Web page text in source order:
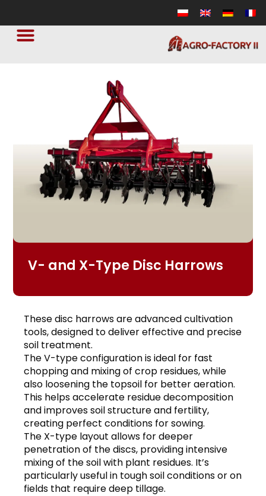
V- and X-Type Disc Harrows
These disc harrows are advanced cultivation
tools, designed to deliver effective and precise
soil treatment.
The V-type configuration is ideal for fast
chopping and mixing of crop residues, while
also loosening the topsoil for better aeration.
This helps accelerate residue decomposition
and improves soil structure and fertility,
creating perfect conditions for sowing.
The X-type layout allows for deeper
penetration of the discs, providing intensive
mixing of the soil with plant residues. It’s
particularly useful in tough soil conditions or on
fields that require deep tillage.